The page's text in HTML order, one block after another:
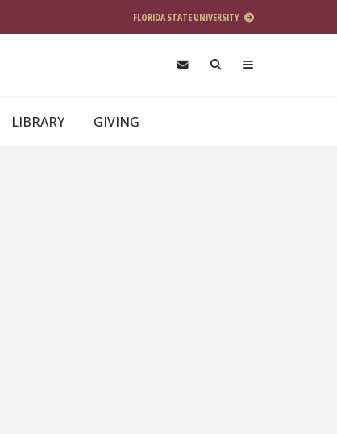
FLORIDA STATE UNIVERSITY
LIBRARY GIVING